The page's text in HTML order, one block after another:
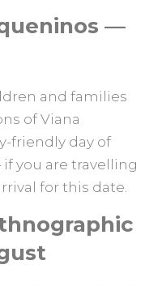
—
and families
of Viana
friendly day of
you are travelling
for this date.